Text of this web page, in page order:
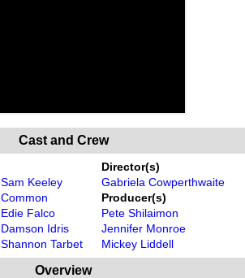
Cast and Crew
Sam Keeley
Common
Edie Falco
Damson Idris
Shannon Tarbet
Director(s)
Gabriela Cowperthwaite
Producer(s)
Pete Shilaimon
Jennifer Monroe
Mickey Liddell
Overview